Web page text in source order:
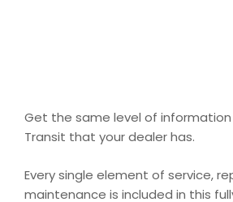
Get the same level of information
Transit that your dealer has.
Every single element of service,
maintenance is included in this